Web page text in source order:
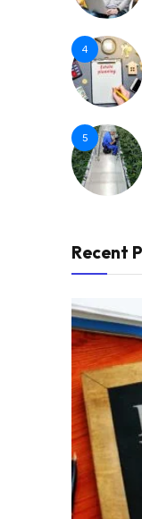
4
5
Recent